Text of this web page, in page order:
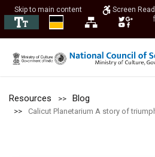
Skip to main content
Screen
Resources Blog
Calicut Planetarium A story of